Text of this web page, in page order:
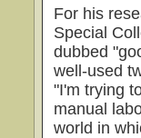
For his
Special
dubbed
well-used
"I'm trying
manual
world in